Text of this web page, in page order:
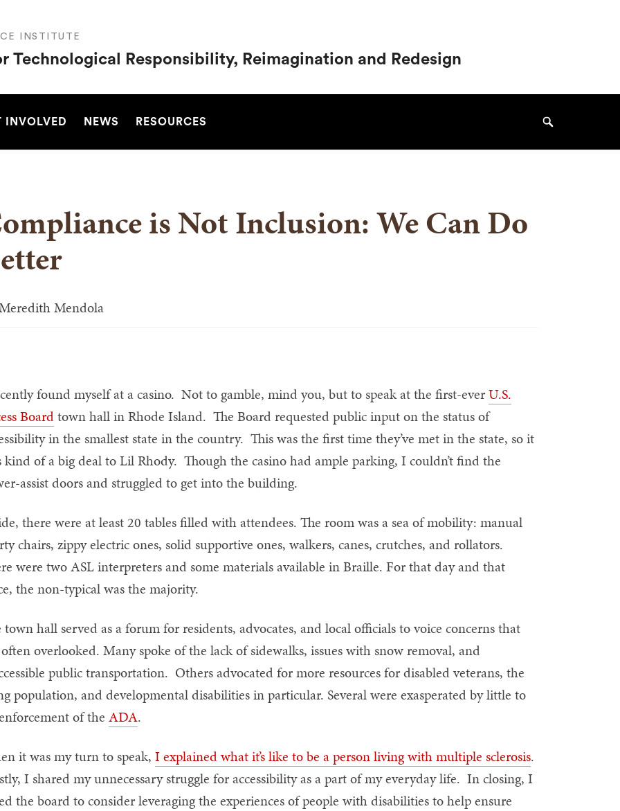
INSTITUTE
Technological Responsibility, Reimagination and Redesign
INVOLVED NEWS RESOURCES Search
is Not Inclusion: We Can Do
Mendola
found myself at a casino. Not to gamble, mind you, but to speak at the first-everU.S.
Boardtown hall in Rhode Island. The Board requested public input on the status of
in the smallest state in the country. This was the first time they’ve met in the state, so it
kind of a big deal to Lil Rhody. Though the casino had ample parking, I couldn’t find the
assist doors and struggled to get into the building.
there were at least 20 tables filled with attendees. The room was a sea of mobility: manual
chairs, zippy electric ones, solid supportive ones, walkers, canes, crutches, and rollators.
were two ASL interpreters and some materials available in Braille. For that day and that
the non-typical was the majority.
town hall served as a forum for residents, advocates, and local officials to voice concerns that
overlooked. Many spoke of the lack of sidewalks, issues with snow removal, and
public transportation. Others advocated for more resources for disabled veterans, the
population, and developmental disabilities in particular. Several were exasperated by little to
of the ADA.
it was my turn to speak, I explained what it’s like to be a person living with multiple sclerosis.
I shared my unnecessary struggle for accessibility as a part of my everyday life. In closing, I
the board to consider leveraging the experiences of people with disabilities to help ensure